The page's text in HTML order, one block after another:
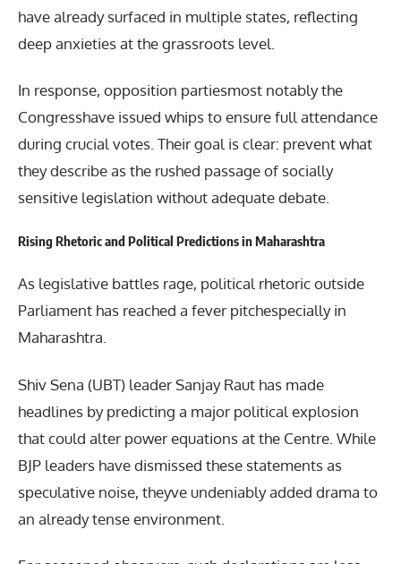
have already surfaced in multiple states, reflecting
deep anxieties at the grassroots level.
In response, opposition partiesmost notably the
Congresshave issued whips to ensure full attendance
during crucial votes. Their goal is clear: prevent what
they describe as the rushed passage of socially
sensitive legislation without adequate debate.
Rising Rhetoric and Political Predictions in Maharashtra
As legislative battles rage, political rhetoric outside
Parliament has reached a fever pitchespecially in
Maharashtra.
Shiv Sena (UBT) leader Sanjay Raut has made
headlines by predicting a major political explosion
that could alter power equations at the Centre. While
BJP leaders have dismissed these statements as
speculative noise, theyve undeniably added drama to
an already tense environment.